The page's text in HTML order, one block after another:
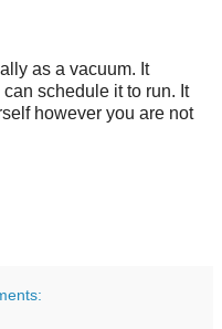
as a vacuum. It
schedule it to run. It
however you are not